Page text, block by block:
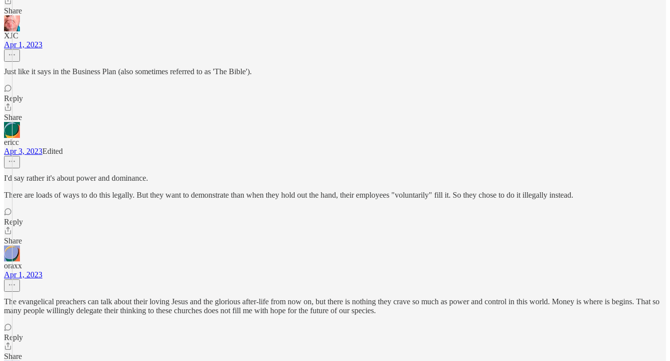
Share
XJC
Apr 1, 2023
Just like it says in the Business Plan (also sometimes referred to as 'The Bible').
Reply
Share
ericc
Apr 3, 2023Edited
I'd say rather it's about power and dominance.
There are loads of ways to do this legally. But they want to demonstrate than when they hold out the hand, their employees "voluntarily" fill it. So they chose to do it illegally instead.
Reply
Share
oraxx
Apr 1, 2023
The evangelical preachers can talk about their loving Jesus and the glorious after-life from now on, but there is nothing they crave so much as power and control in this world. Money is where is begins. That so
many people willingly delegate their thinking to these churches does not fill me with hope for the future of our species.
Reply
Share